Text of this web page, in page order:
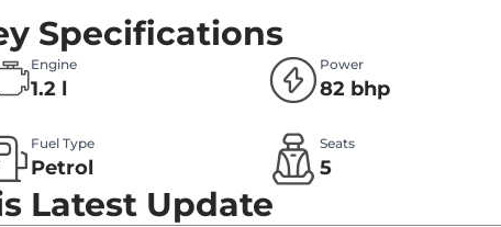
Specifications
Engine
1.2 l
Power
82 bhp
Fuel Type
Petrol
Seats
5
Latest Update